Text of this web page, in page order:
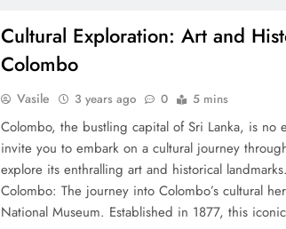
Cultural Exploration: Art and
Colombo
Vasile 3 years ago 0 5 mins
Colombo, the bustling capital of Sri Lanka, is no
invite you to embark on a cultural journey
explore its enthralling art and historical
Colombo: The journey into Colombo’s cultural
National Museum. Established in 1877, this